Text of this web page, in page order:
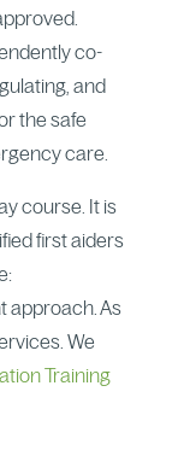
co-
and
the safe
care.
course. It is
first aiders
approach. As
We
Training